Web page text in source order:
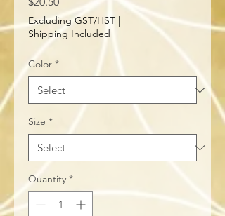
Excluding GST/HST |
Shipping Included
Color *
Size *
Quantity *